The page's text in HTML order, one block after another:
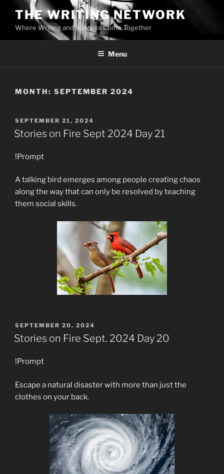
content
THE WRITING NETWORK
Where Writing and Success Come Together
Menu
MONTH: SEPTEMBER 2024
POSTED
ON
SEPTEMBER 21, 2024
Stories on Fire Sept 2024 Day 21
!Prompt
A talking bird emerges among people creating chaos
along the way that can only be resolved by teaching
them social skills.
POSTED
ON
SEPTEMBER 20, 2024
Stories on Fire Sept. 2024 Day 20
!Prompt
Escape a natural disaster with more than just the
clothes on your back.